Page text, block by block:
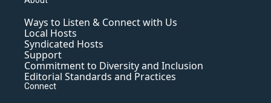
Ways to Listen & Connect with Us
Local Hosts
Syndicated Hosts
Support
Commitment to Diversity and Inclusion
Editorial Standards and Practices
Connect